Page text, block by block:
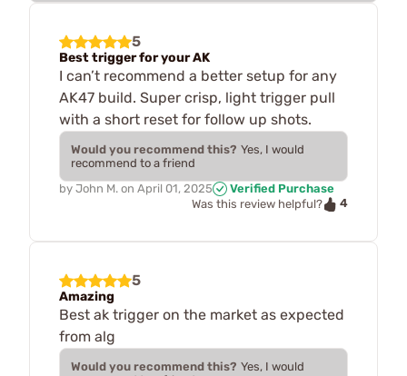
5
Best trigger for your AK
I can’t recommend a better setup for any
AK47 build. Super crisp, light trigger pull
with a short reset for follow up shots.
Would you recommend this? Yes, I would
recommend to a friend
by John M. on April 01, 2025
Verified Purchase
Was this review helpful?
4
5
Amazing
Best ak trigger on the market as expected
from alg
Would you recommend this? Yes, I would